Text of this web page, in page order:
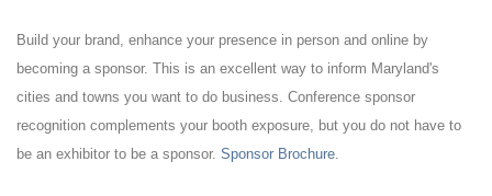
Build your brand, enhance your presence in person and online by
becoming a sponsor. This is an excellent way to inform Maryland's
cities and towns you want to do business. Conference sponsor
recognition complements your booth exposure, but you do not have to
be an exhibitor to be a sponsor. Sponsor Brochure